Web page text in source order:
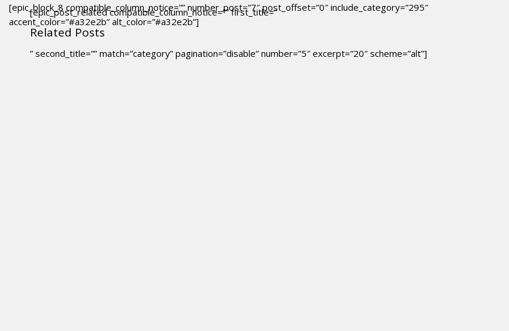
[epic_block_8 compatible_column_notice=”” number_post=”7″ post_offset=”0″ include_category=”295″
accent_color=”#a32e2b” alt_color=”#a32e2b”]
[epic_post_related compatible_column_notice=”” first_title=”
Related Posts
” second_title=”” match=”category” pagination=”disable” number=”5″ excerpt=”20″ scheme=”alt”]